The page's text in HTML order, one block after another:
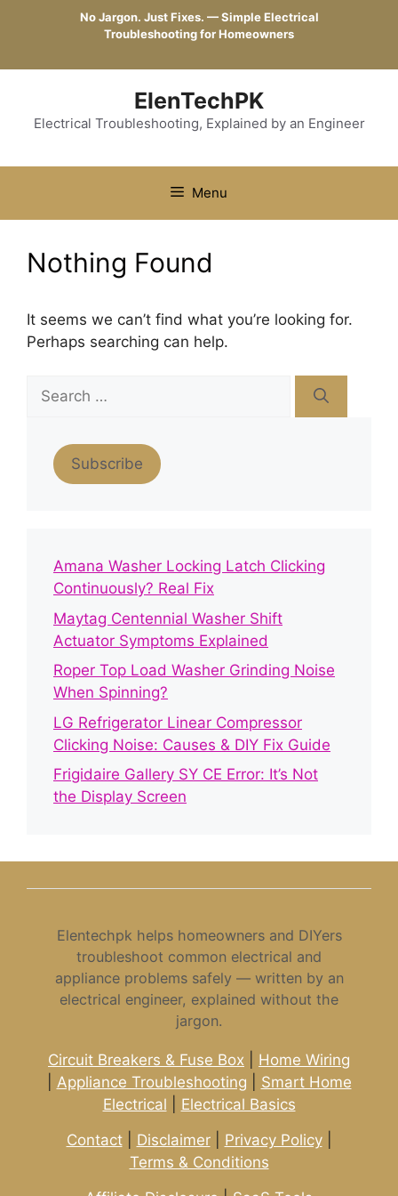
No Jargon. Just Fixes. — Simple Electrical
Troubleshooting for Homeowners
ElenTechPK
Electrical Troubleshooting, Explained by an Engineer
Menu
Nothing Found
It seems we can’t find what you’re looking for.
Perhaps searching can help.
Search
for:
Subscribe
Amana Washer Locking Latch Clicking
Continuously? Real Fix
Maytag Centennial Washer Shift
Actuator Symptoms Explained
Roper Top Load Washer Grinding Noise
When Spinning?
LG Refrigerator Linear Compressor
Clicking Noise: Causes & DIY Fix Guide
Frigidaire Gallery SY CE Error: It’s Not
the Display Screen
Elentechpk helps homeowners and DIYers
troubleshoot common electrical and
appliance problems safely — written by an
electrical engineer, explained without the
jargon.
Circuit Breakers & Fuse Box
Home Wiring
Appliance Troubleshooting
Smart Home
Electrical
Electrical Basics
Contact| Disclaimer| Privacy Policy|
Terms & Conditions